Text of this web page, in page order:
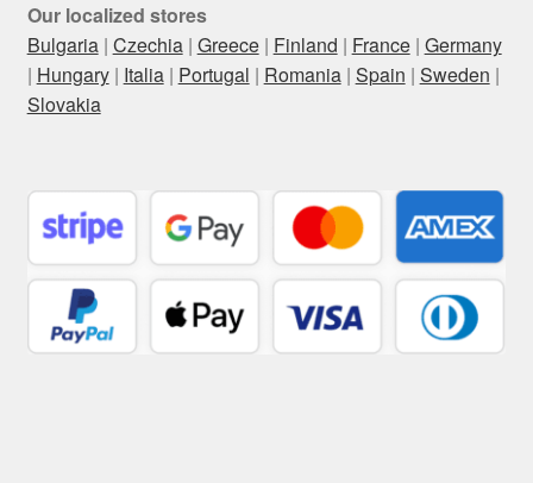
Our localized stores
Bulgaria| Czechia| Greece| Finland | France| Germany
| Hungary| Italia| Portugal | Romania| Spain | Sweden |
Slovakia